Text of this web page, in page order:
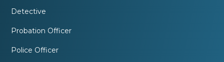
Detective
Probation Officer
Police Officer